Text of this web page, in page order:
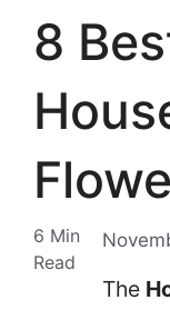
8
6 Min
Read
The